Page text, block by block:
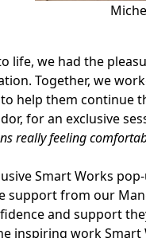
life, we had the
Together, we
help them continue
for an exclusive
really feeling
Smart Works
support from our
and support
inspiring work Smart